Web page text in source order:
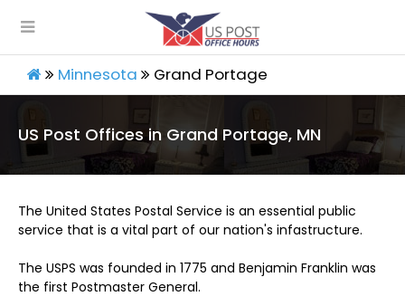
Minnesota Grand Portage
US Post Offices in Grand Portage, MN
The United States Postal Service is an essential public
service that is a vital part of our nation's infastructure.
The USPS was founded in 1775 and Benjamin Franklin was
the first Postmaster General.